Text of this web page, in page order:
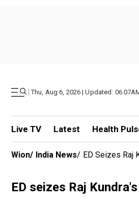
| Thu, Aug 6, 2026 | Updated:
Live TV Latest Health
Wion/ India News/ ED Seizes Raj
ED seizes Raj